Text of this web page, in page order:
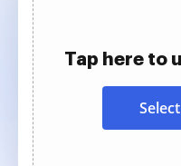
Tap here to